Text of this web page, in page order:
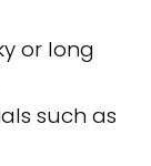
or long
such as